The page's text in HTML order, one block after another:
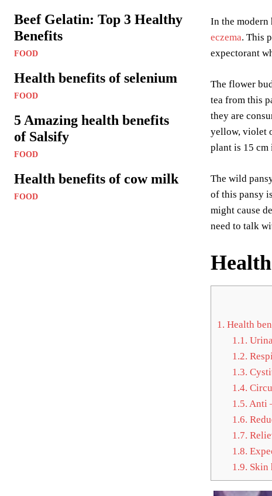
Beef Gelatin: Top 3 Healthy
Benefits
FOOD
Health benefits of selenium
FOOD
5 Amazing health benefits
of Salsify
FOOD
Health benefits of cow milk
FOOD
In the modern
eczema. This
expectorant
The flower
tea from this
they are
yellow, violet
plant is 15 cm
The wild
of this pansy
might cause
need to talk
1. Health
1.1.
1.2.
1.3.
1.4.
1.5. Anti
1.6.
1.7.
1.8.
1.9. Skin